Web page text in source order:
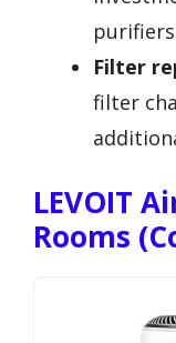
Filter
filter
LEVOIT
Rooms